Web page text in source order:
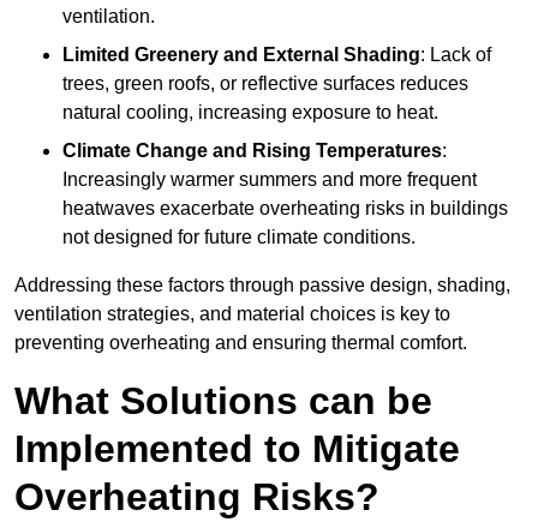
ventilation.
Limited Greenery and External Shading: Lack of
trees, green roofs, or reflective surfaces reduces
natural cooling, increasing exposure to heat.
Climate Change and Rising Temperatures:
Increasingly warmer summers and more frequent
heatwaves exacerbate overheating risks in buildings
not designed for future climate conditions.
Addressing these factors through passive design, shading,
ventilation strategies, and material choices is key to
preventing overheating and ensuring thermal comfort.
What Solutions can be
Implemented to Mitigate
Overheating Risks?